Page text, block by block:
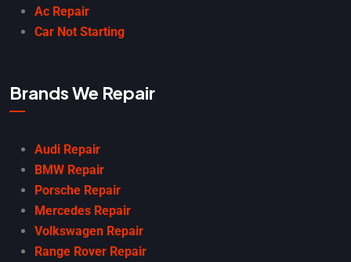
Ac Repair
Car Not Starting
Brands We Repair
Audi Repair
BMW Repair
Porsche Repair
Mercedes Repair
Volkswagen Repair
Range Rover Repair